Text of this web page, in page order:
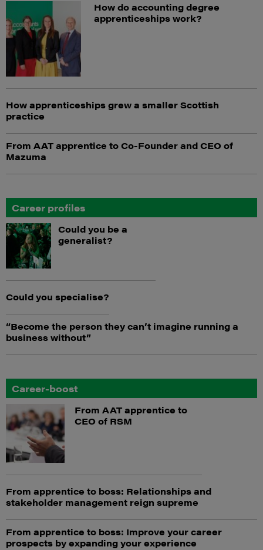
How do accounting degree
apprenticeships work?
How apprenticeships grew a smaller Scottish
practice
From AAT apprentice to Co-Founder and CEO of
Mazuma
Career profiles
Could you be a
generalist?
Could you specialise?
“Become the person they can’t imagine running a
business without”
Career-boost
From AAT apprentice to
CEO of RSM
From apprentice to boss: Relationships and
stakeholder management reign supreme
From apprentice to boss: Improve your career
prospects by expanding your experience